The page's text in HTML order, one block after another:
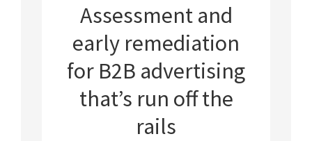
Assessment and
early remediation
for B2B advertising
that’s run off the
rails